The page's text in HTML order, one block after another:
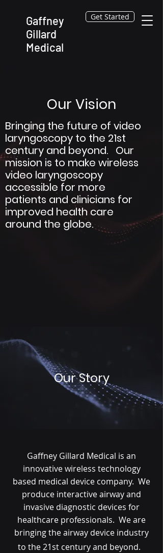
Gaffney
Gillard
Medical
Get Started
Our Vision
Bringing the future of video
laryngoscopy to the 21st
century and beyond. Our
mission is to make wireless
video laryngoscopy
accessible for more
patients and clinicians for
improved health care
around the globe.
Our Story
Gaffney Gillard Medical is an
innovative wireless technology
based medical device company. We
produce interactive airway and
invasive diagnostic devices for
healthcare professionals. We are
bringing the airway device industry
to the 21st century and beyond.